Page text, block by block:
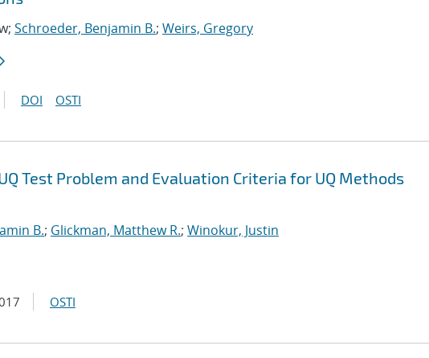
Schroeder, Benjamin B.; Weirs, Gregory
DOI OSTI
Test Problem and Evaluation Criteria for UQ Methods
B.; Glickman, Matthew R.; Winokur, Justin
OSTI